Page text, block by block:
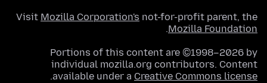
Visit Mozilla Corporation's not-for-profit parent, the
Mozilla Foundation
.
Portions of this content are ©1998–2026 by
individual mozilla.org contributors. Content
available under a Creative Commons license
.